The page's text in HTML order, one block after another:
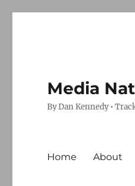
Media
By Dan Kennedy •
Home About